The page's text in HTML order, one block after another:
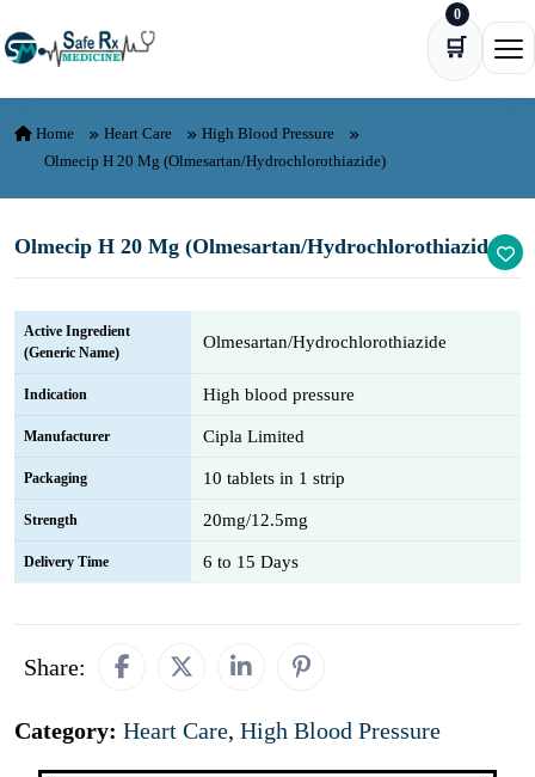
🛒
0
Home Heart Care
High Blood Pressure
Olmecip H 20 Mg (Olmesartan/Hydrochlorothiazide)
Olmecip H 20 Mg (Olmesartan/Hydrochlorothiazide)
Active Ingredient
(Generic Name)
Olmesartan/Hydrochlorothiazide
Indication High blood pressure
Manufacturer Cipla Limited
Packaging 10 tablets in 1 strip
Strength 20mg/12.5mg
Delivery Time 6 to 15 Days
Share:
Category: Heart Care, High Blood Pressure